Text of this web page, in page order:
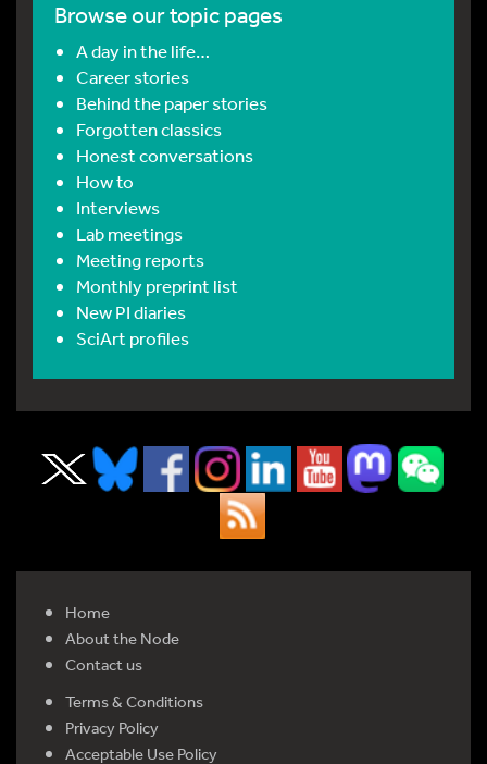
Browse our topic pages
A day in the life…
Career stories
Behind the paper stories
Forgotten classics
Honest conversations
How to
Interviews
Lab meetings
Meeting reports
Monthly preprint list
New PI diaries
SciArt profiles
Home
About the Node
Contact us
Terms & Conditions
Privacy Policy
Acceptable Use Policy